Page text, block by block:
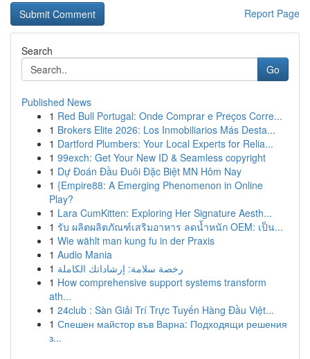
Report Page
Search
Go
Published News
1 Red Bull Portugal: Onde Comprar e Preços Corre...
1 Brokers Elite 2026: Los Inmobiliarios Más Desta...
1 Dartford Plumbers: Your Local Experts for Relia...
1 99exch: Get Your New ID & Seamless copyright
1 Dự Đoán Đầu Đuôi Đặc Biệt MN Hôm Nay
1 {Empire88: A Emerging Phenomenon in Online
Play?
1 Lara CumKitten: Exploring Her Signature Aesth...
1 รับ ผลิตผลิตภัณฑ์เสริมอาหาร ลดน้ำหนัก OEM: เป็น...
1 Wie wählt man kung fu in der Praxis
1 Audio Mania
1 رخصة سلامة: إرشاداتك الكاملة
1 How comprehensive support systems transform
ath...
1 24club : Sàn Giải Trí Trực Tuyến Hàng Đầu Việt...
1 Спешен майстор във Варна: Подходящи решения
з...